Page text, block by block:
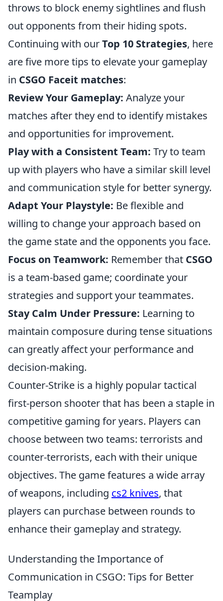
throws to block enemy sightlines and flush
out opponents from their hiding spots.
Continuing with ourTop 10 Strategies, here
are five more tips to elevate your gameplay
in CSGO Faceit matches:
Review Your Gameplay: Analyze your
matches after they end to identify mistakes
and opportunities for improvement.
Play with a Consistent Team: Try to team
up with players who have a similar skill level
and communication style for better synergy.
Adapt Your Playstyle: Be flexible and
willing to change your approach based on
the game state and the opponents you face.
Focus on Teamwork: Remember that CSGO
is a team-based game; coordinate your
strategies and support your teammates.
Stay Calm Under Pressure: Learning to
maintain composure during tense situations
can greatly affect your performance and
decision-making.
Counter-Strike is a highly popular tactical
first-person shooter that has been a staple in
competitive gaming for years. Players can
choose between two teams: terrorists and
counter-terrorists, each with their unique
objectives. The game features a wide array
of weapons, including cs2 knives, that
players can purchase between rounds to
enhance their gameplay and strategy.
Understanding the Importance of
Communication in CSGO: Tips for Better
Teamplay